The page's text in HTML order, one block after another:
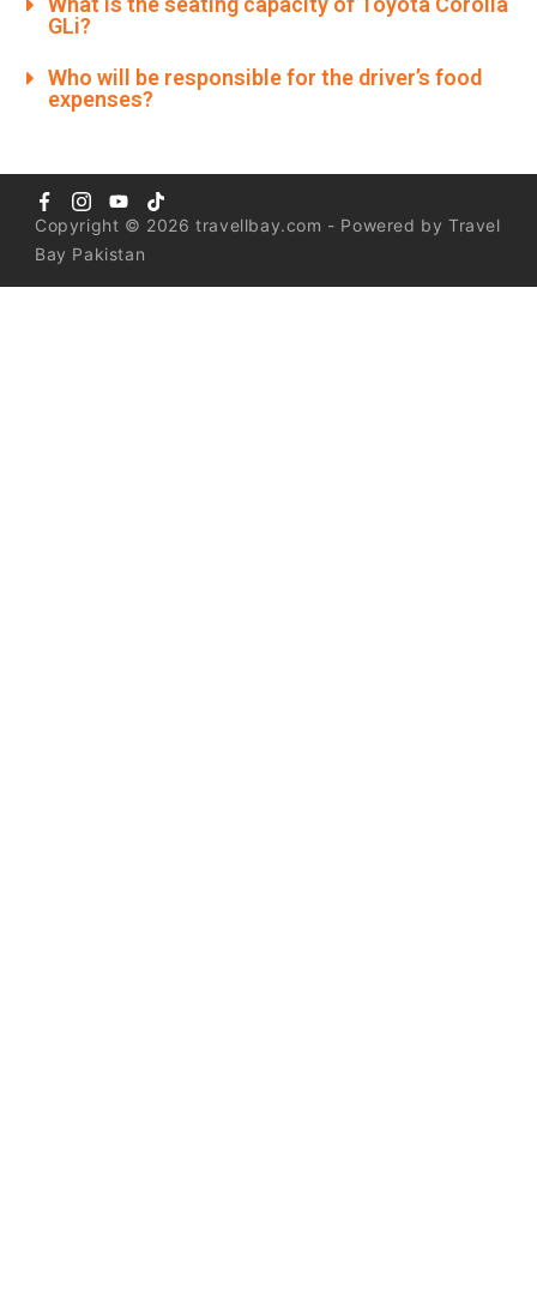
GLi?
Who will be responsible for the driver’s food
expenses?
Copyright © 2026 travellbay.com - Powered by Travel
Bay Pakistan